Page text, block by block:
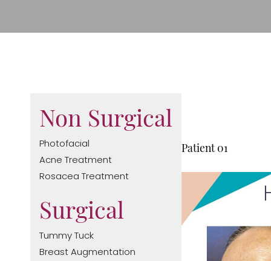
Non Surgical
Photofacial
Acne Treatment
Rosacea Treatment
Surgical
Tummy Tuck
Breast Augmentation
Patient 01
T+
Larger Text
↔
Text Spacing